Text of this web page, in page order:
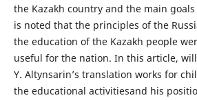
the Kazakh country and the main
is noted that the principles of the
the education of the Kazakh people
useful for the nation. In this article,
Y. Altynsarin’s translation works for
the educational activitiesand his